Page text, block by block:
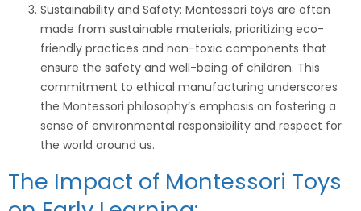
Sustainability and Safety: Montessori toys are often
made from sustainable materials, prioritizing eco-
friendly practices and non-toxic components that
ensure the safety and well-being of children. This
commitment to ethical manufacturing underscores
the Montessori philosophy’s emphasis on fostering a
sense of environmental responsibility and respect for
the world around us.
The Impact of Montessori Toys